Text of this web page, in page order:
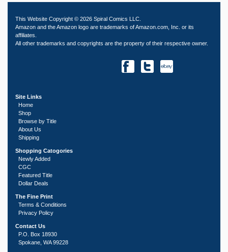
This Website Copyright © 2026 Spiral Comics LLC.
Amazon and the Amazon logo are trademarks of Amazon.com, Inc. or its
affiliates.
All other trademarks and copyrights are the property of their respective owner.
Site Links
Home
Shop
Browse by Title
About Us
Shipping
Shopping Catogories
Newly Added
CGC
Featured Title
Dollar Deals
The Fine Print
Terms & Conditions
Privacy Policy
Contact Us
P.O. Box 18930
Spokane, WA 99228